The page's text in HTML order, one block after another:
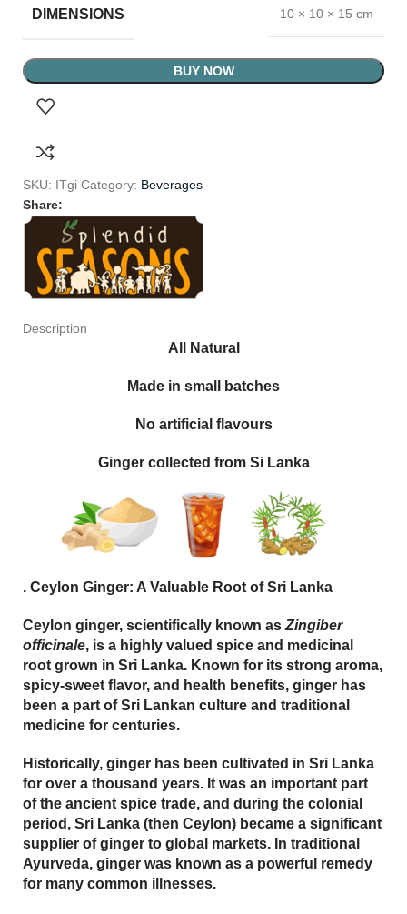
DIMENSIONS 10 × 10 × 15 cm
BUY NOW
SKU: ITgi Category: Beverages
Share:
Description
All Natural
Made in small batches
No artificial flavours
Ginger collected from Si Lanka
. Ceylon Ginger: A Valuable Root of Sri Lanka
Ceylon ginger, scientifically known as Zingiber
officinale, is a highly valued spice and medicinal
root grown in Sri Lanka. Known for its strong aroma,
spicy-sweet flavor, and health benefits, ginger has
been a part of Sri Lankan culture and traditional
medicine for centuries.
Historically, ginger has been cultivated in Sri Lanka
for over a thousand years. It was an important part
of the ancient spice trade, and during the colonial
period, Sri Lanka (then Ceylon) became a significant
supplier of ginger to global markets. In traditional
Ayurveda, ginger was known as a powerful remedy
for many common illnesses.